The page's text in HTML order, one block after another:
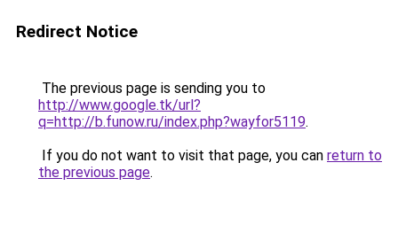
Redirect Notice
The previous page is sending you to
http://www.google.tk/url?
q=http://b.funow.ru/index.php?wayfor5119.
If you do not want to visit that page, you can return to
the previous page.